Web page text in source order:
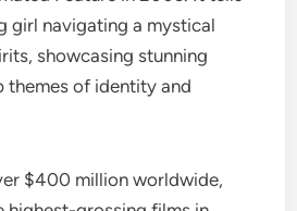
girl navigating a mystical
showcasing stunning
themes of identity and
$400 million worldwide,